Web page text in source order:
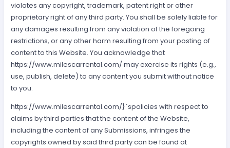
violates any copyright, trademark, patent right or other
proprietary right of any third party. You shall be solely liable for
any damages resulting from any violation of the foregoing
restrictions, or any other harm resulting from your posting of
content to this Website. You acknowledge that
https://www.milescarrental.com/ may exercise its rights (e.g.,
use, publish, delete) to any content you submit without notice
to you.
https://www.milescarrental.com/}´spolicies with respect to
claims by third parties that the content of the Website,
including the content of any Submissions, infringes the
copyrights owned by said third party can be found at